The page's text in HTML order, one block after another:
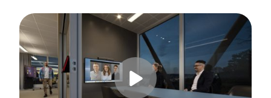
Hear from leading analyst, Roopam Jain of Frost &
Tags: